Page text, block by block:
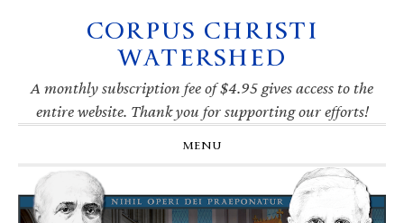
navigation
CORPUS CHRISTI
WATERSHED
A monthly subscription fee of $4.95 gives access to the
entire website. Thank you for supporting our efforts!
MENU